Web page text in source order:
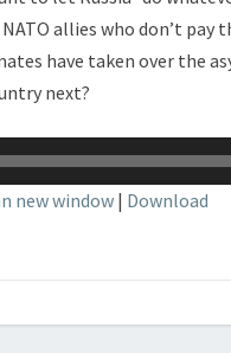
allies who don’t pay
have taken over the
next?
new window | Download